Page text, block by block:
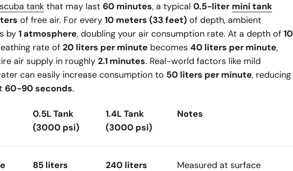
tank that may last 60 minutes, a typical 0.5-liter mini tank
of free air. For every 10 meters (33 feet) of depth, ambient
by 1 atmosphere, doubling your air consumption rate. At a depth of 10
rate of 20 liters per minute becomes 40 liters per minute,
air supply in roughly 2.1 minutes. Real-world factors like mild
can easily increase consumption to 50 liters per minute, reducing
60-90 seconds.
0.5L Tank
(3000 psi)
1.4L Tank
(3000 psi)
Notes
85 liters 240 liters
Measured at surface